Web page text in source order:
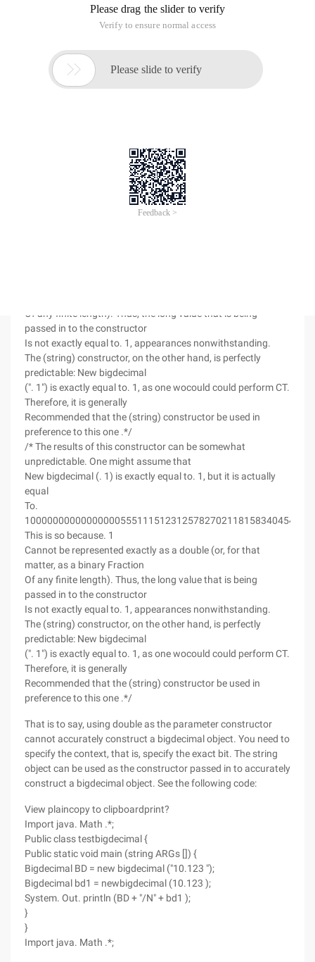
designer provides programmers with a very useful class
bigdecimal, which can improve the disadvantages that float
package. First, let's look at how to construct a bigdecimal
object. There are many constructor functions. I will explain
View plaincopy to clipboardprint?
/* The results of this constructor can be somewhat
unpredictable. One might assume that
New bigdecimal (. 1) is exactly equal to. 1, but it is actually
Of any finite length). Thus, the long value that is being
passed in to the constructor
Is not exactly equal to. 1, appearances nonwithstanding.
The (string) constructor, on the other hand, is perfectly
predictable: New bigdecimal
(". 1") is exactly equal to. 1, as one wocould could perform CT.
Therefore, it is generally
Recommended that the (string) constructor be used in
preference to this one .*/
/* The results of this constructor can be somewhat
unpredictable. One might assume that
New bigdecimal (. 1) is exactly equal to. 1, but it is actually
equal
To.
This is so because. 1
Cannot be represented exactly as a double (or, for that
matter, as a binary Fraction
Of any finite length). Thus, the long value that is being
passed in to the constructor
Is not exactly equal to. 1, appearances nonwithstanding.
The (string) constructor, on the other hand, is perfectly
predictable: New bigdecimal
(". 1") is exactly equal to. 1, as one wocould could perform CT.
Therefore, it is generally
Recommended that the (string) constructor be used in
preference to this one .*/
That is to say, using double as the parameter constructor
cannot accurately construct a bigdecimal object. You need to
specify the context, that is, specify the exact bit. The string
object can be used as the constructor passed in to accurately
construct a bigdecimal object. See the following code:
View plaincopy to clipboardprint?
Import java. Math .*;
Public class testbigdecimal {
Public static void main (string ARGs []) {
Bigdecimal BD = new bigdecimal ("10.123 ");
Bigdecimal bd1 = newbigdecimal (10.123 );
System. Out. println (BD + "/N" + bd1 );
}
}
Import java. Math .*;